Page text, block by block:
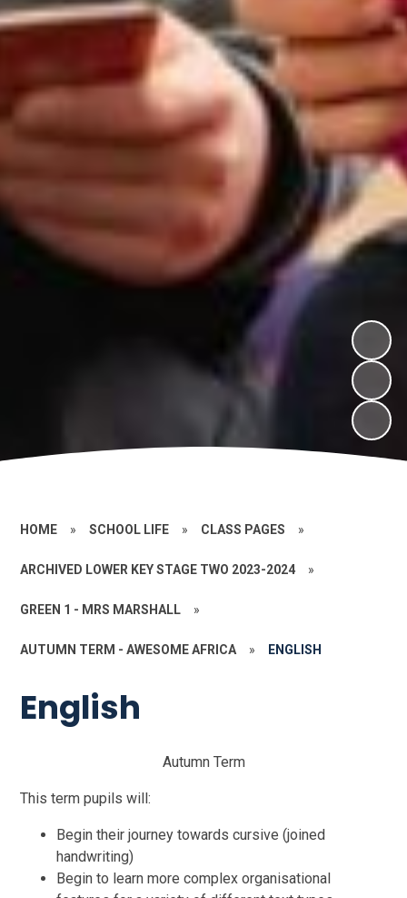
HOME » SCHOOL LIFE » CLASS PAGES »
ARCHIVED LOWER KEY STAGE TWO 2023-2024 »
GREEN 1 - MRS MARSHALL »
AUTUMN TERM - AWESOME AFRICA » ENGLISH
English
Autumn Term
This term pupils will:
Begin their journey towards cursive (joined
handwriting)
Begin to learn more complex organisational